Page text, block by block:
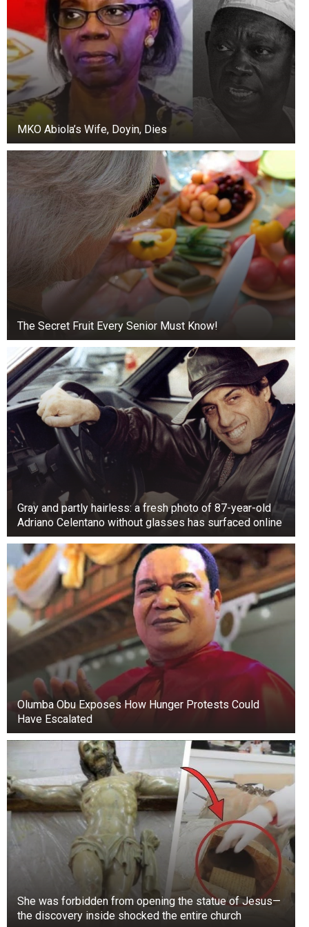
MKO Abiola’s Wife, Doyin, Dies
The Secret Fruit Every Senior Must Know!
Gray and partly hairless: a fresh photo of 87-year-old
Adriano Celentano without glasses has surfaced online
Olumba Obu Exposes How Hunger Protests Could
Have Escalated
She was forbidden from opening the statue of Jesus—
the discovery inside shocked the entire church